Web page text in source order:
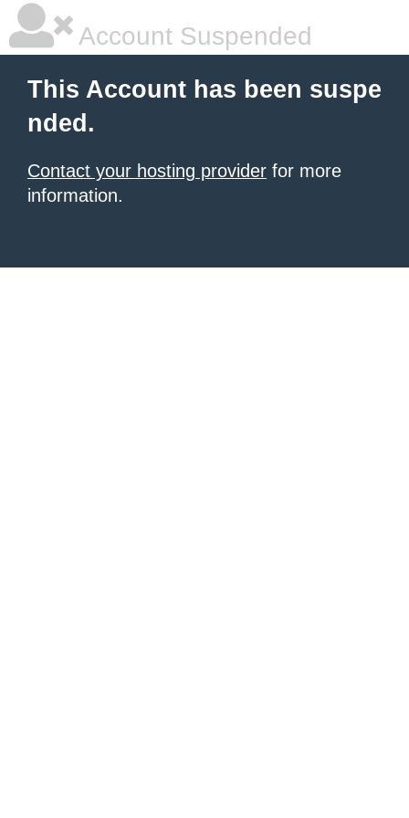
Account Suspended
This Account has been suspe
nded.
Contact your hosting provider for more
information.